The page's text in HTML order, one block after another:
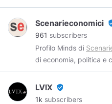
to the moon, the fool
ITALY Canale Telegram
https://t.me/
Scenarieconomici
961 subscribers
Profilo Minds di
di economia, politica e
da un diverso punto di
https://
https://t.me/
LVIX verified_user
1k subscribers